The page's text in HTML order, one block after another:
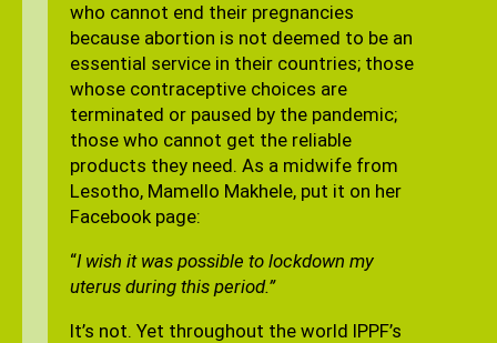
who cannot end their pregnancies
because abortion is not deemed to be an
essential service in their countries; those
whose contraceptive choices are
terminated or paused by the pandemic;
those who cannot get the reliable
products they need. As a midwife from
Lesotho, Mamello Makhele, put it on her
Facebook page:
“I wish it was possible to lockdown my
uterus during this period.”
It’s not. Yet throughout the world IPPF’s